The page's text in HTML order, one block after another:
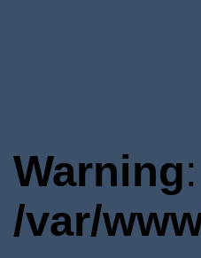
Warning
/var/